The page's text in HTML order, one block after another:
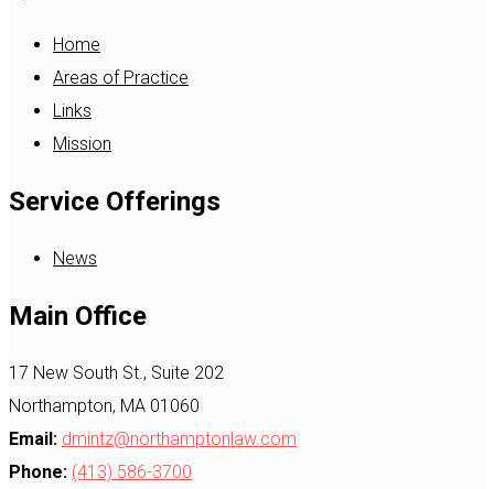
Home
Areas of Practice
Links
Mission
Service Offerings
News
Main Office
17 New South St., Suite 202
Northampton, MA 01060
Email: dmintz@northamptonlaw.com
Phone: (413) 586-3700